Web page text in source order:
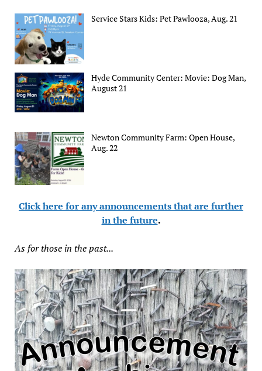
Service Stars Kids: Pet Pawlooza, Aug. 21
Hyde Community Center: Movie: Dog Man,
August 21
Newton Community Farm: Open House,
Aug. 22
Click here for any announcements that are further
in the future.
As for those in the past...